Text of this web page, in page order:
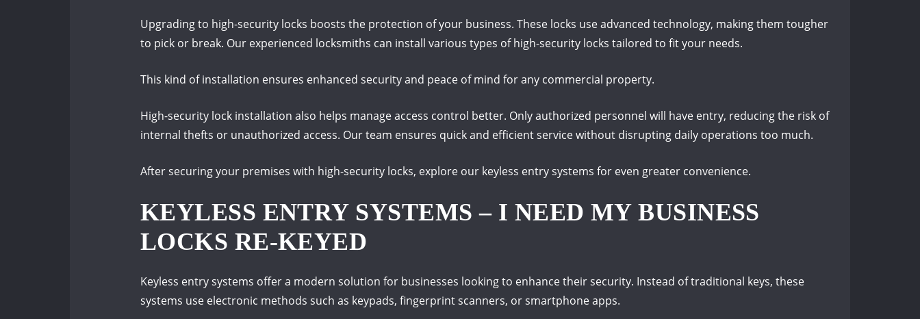
Upgrading to high-security locks boosts the protection of your business. These locks use advanced technology, making them tougher
to pick or break. Our experienced locksmiths can install various types of high-security locks tailored to fit your needs.
This kind of installation ensures enhanced security and peace of mind for any commercial property.
High-security lock installation also helps manage access control better. Only authorized personnel will have entry, reducing the risk of
internal thefts or unauthorized access. Our team ensures quick and efficient service without disrupting daily operations too much.
After securing your premises with high-security locks, explore our keyless entry systems for even greater convenience.
KEYLESS ENTRY SYSTEMS – I NEED MY BUSINESS
LOCKS RE-KEYED
Keyless entry systems offer a modern solution for businesses looking to enhance their security. Instead of traditional keys, these
systems use electronic methods such as keypads, fingerprint scanners, or smartphone apps.